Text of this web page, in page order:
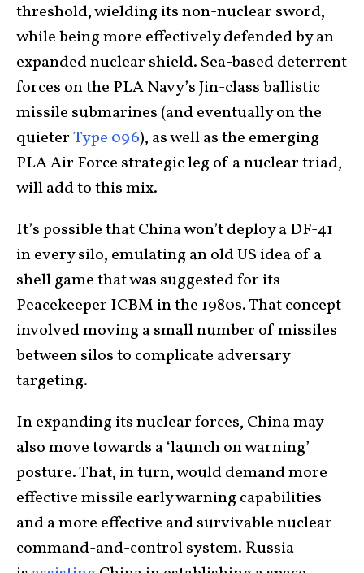
threshold, wielding its non-nuclear sword,
while being more effectively defended by an
expanded nuclear shield. Sea-based deterrent
forces on the PLA Navy’s Jin-class ballistic
missile submarines (and eventually on the
quieterType 096), as well as the emerging
PLA Air Force strategic leg of a nuclear triad,
will add to this mix.
It’s possible that China won’t deploy a DF-41
in every silo, emulating an old US idea of a
shell game that was suggested for its
Peacekeeper ICBM in the 1980s. That concept
involved moving a small number of missiles
between silos to complicate adversary
targeting.
In expanding its nuclear forces, China may
also move towards a ‘launch on warning’
posture. That, in turn, would demand more
effective missile early warning capabilities
and a more effective and survivable nuclear
command-and-control system. Russia